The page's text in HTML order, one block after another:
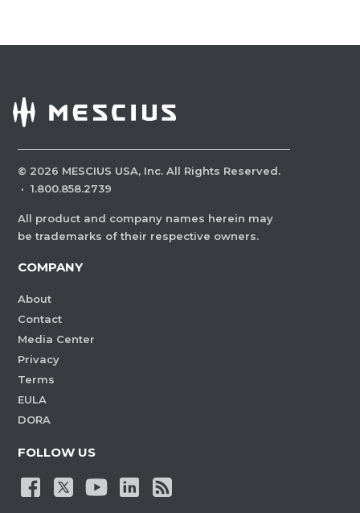
© 2026 MESCIUS USA, Inc. All Rights Reserved.
· 1.800.858.2739
All product and company names herein may
be trademarks of their respective owners.
COMPANY
About
Contact
Media Center
Privacy
Terms
EULA
DORA
FOLLOW US